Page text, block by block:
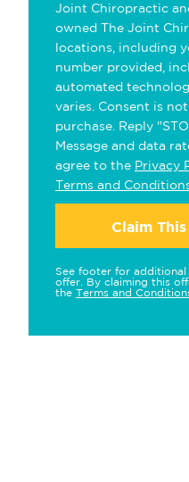
Joint Chiropractic
owned The Joint
locations, including
number provided,
automated
varies. Consent is
purchase. Reply
Message and data
agree to the Privacy
Terms and
Claim
See footer for
offer. By claiming this
the Terms and